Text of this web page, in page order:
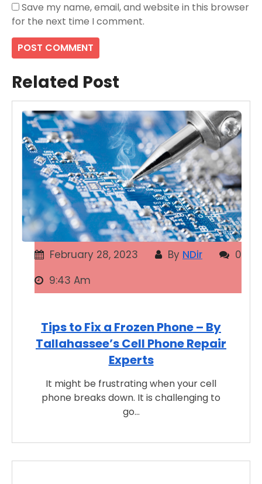
Save my name, email, and website in this browser
for the next time I comment.
Related Post
February 28, 2023 By NDir
0
9:43 Am
Tips to Fix a Frozen Phone – By
Tallahassee’s Cell Phone Repair
Experts
It might be frustrating when your cell
phone breaks down. It is challenging to
go…